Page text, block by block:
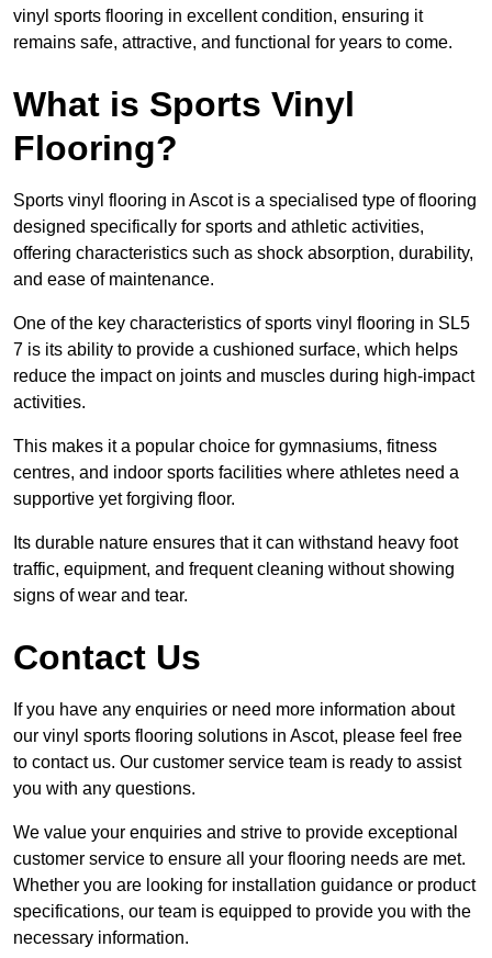
vinyl sports flooring in excellent condition, ensuring it
remains safe, attractive, and functional for years to come.
What is Sports Vinyl
Flooring?
Sports vinyl flooring in Ascot is a specialised type of flooring
designed specifically for sports and athletic activities,
offering characteristics such as shock absorption, durability,
and ease of maintenance.
One of the key characteristics of sports vinyl flooring in SL5
7 is its ability to provide a cushioned surface, which helps
reduce the impact on joints and muscles during high-impact
activities.
This makes it a popular choice for gymnasiums, fitness
centres, and indoor sports facilities where athletes need a
supportive yet forgiving floor.
Its durable nature ensures that it can withstand heavy foot
traffic, equipment, and frequent cleaning without showing
signs of wear and tear.
Contact Us
If you have any enquiries or need more information about
our vinyl sports flooring solutions in Ascot, please feel free
to contact us. Our customer service team is ready to assist
you with any questions.
We value your enquiries and strive to provide exceptional
customer service to ensure all your flooring needs are met.
Whether you are looking for installation guidance or product
specifications, our team is equipped to provide you with the
necessary information.